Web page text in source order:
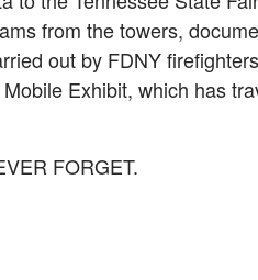
from the towers,
out by FDNY
Exhibit, which has
FORGET.